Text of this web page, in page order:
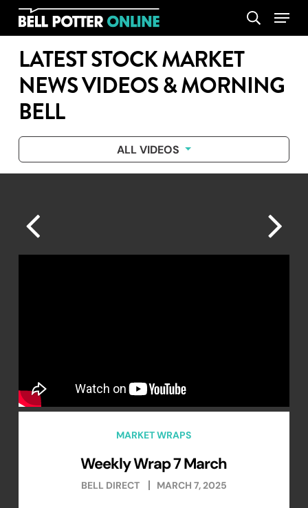
Skip
content
search
Menu
LATEST STOCK MARKET
NEWS VIDEOS & MORNING
BELL
ALL VIDEOS
MARKET WRAPS
Weekly Wrap 7 March
BELL DIRECT MARCH 7, 2025